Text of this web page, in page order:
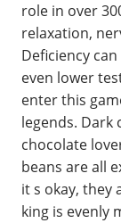
role in over
relaxation,
Deficiency
even lower
enter this
legends. Dark
chocolate
beans are all
it s okay, they
king is evenly